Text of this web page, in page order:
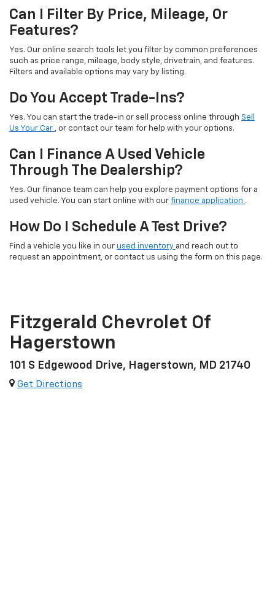
Can I Filter By Price, Mileage, Or
Features?
Yes. Our online search tools let you filter by common preferences
such as price range, mileage, body style, drivetrain, and features.
Filters and available options may vary by listing.
Do You Accept Trade-Ins?
Yes. You can start the trade-in or sell process online through Sell
Us Your Car , or contact our team for help with your options.
Can I Finance A Used Vehicle
Through The Dealership?
Yes. Our finance team can help you explore payment options for a
used vehicle. You can start online with our finance application .
How Do I Schedule A Test Drive?
Find a vehicle you like in our used inventory and reach out to
request an appointment, or contact us using the form on this page.
Fitzgerald Chevrolet Of
Hagerstown
101 S Edgewood Drive, Hagerstown, MD 21740
Get Directions